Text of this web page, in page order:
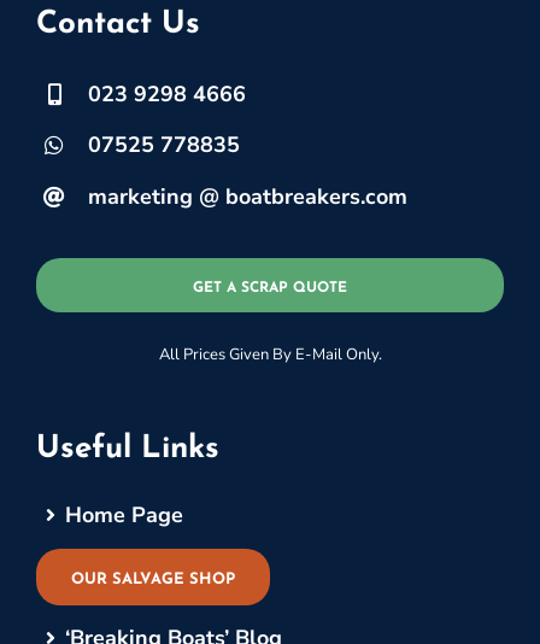
Contact Us
023 9298 4666
07525 778835
marketing @ boatbreakers.com
GET A SCRAP QUOTE
All Prices Given By E-Mail Only.
Useful Links
Home Page
OUR SALVAGE SHOP
‘Breaking Boats’ Blog